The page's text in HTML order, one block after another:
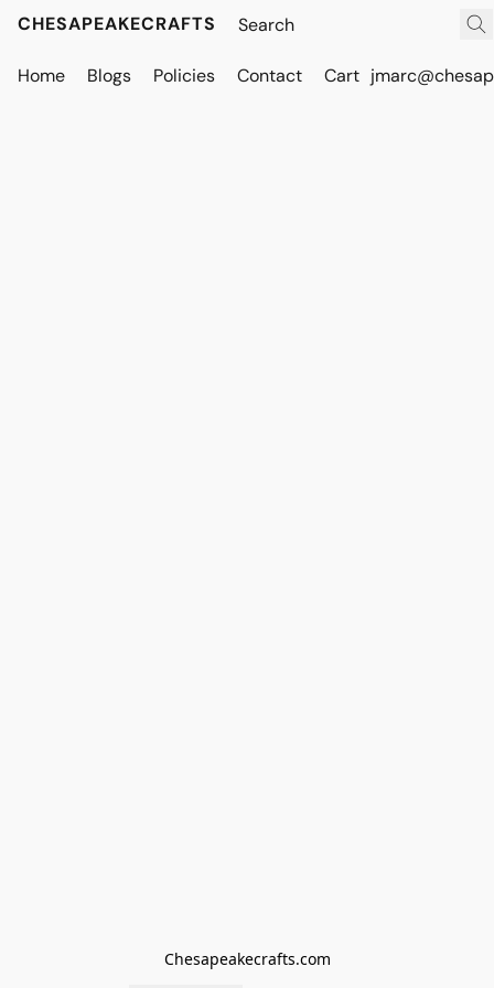
CHESAPEAKECRAFTS
Home Blogs Policies Contact Cart
Chesapeakecrafts.com